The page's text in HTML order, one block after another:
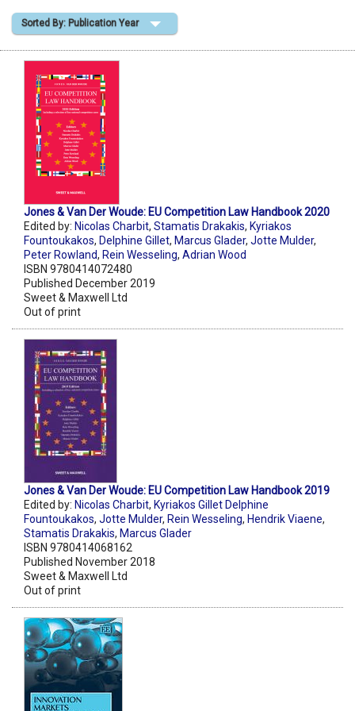
Shopping Basket
Sorted By: Publication Year
Jones & Van Der Woude: EU Competition Law Handbook 2020
Edited by: Nicolas Charbit, Stamatis Drakakis, Kyriakos
Fountoukakos, Delphine Gillet, Marcus Glader, Jotte Mulder,
Peter Rowland, Rein Wesseling, Adrian Wood
ISBN 9780414072480
Published December 2019
Sweet & Maxwell Ltd
Out of print
Jones & Van Der Woude: EU Competition Law Handbook 2019
Edited by: Nicolas Charbit, Kyriakos Gillet Delphine
Fountoukakos, Jotte Mulder, Rein Wesseling, Hendrik Viaene,
Stamatis Drakakis, Marcus Glader
ISBN 9780414068162
Published November 2018
Sweet & Maxwell Ltd
Out of print